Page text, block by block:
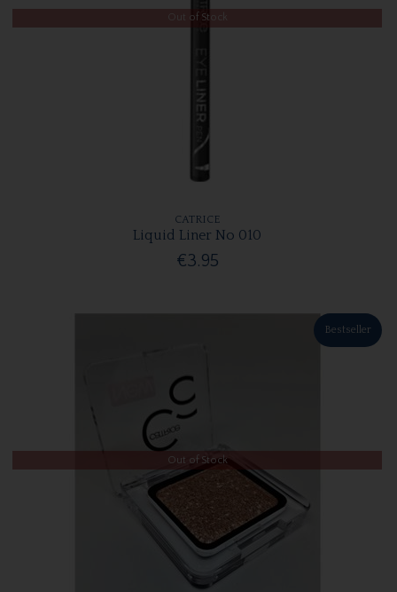
Out of Stock
CATRICE
Liquid Liner No 010
€3.95
Bestseller
Out of Stock